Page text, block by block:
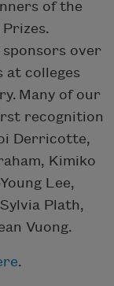
of the
sponsors over
at colleges
Many of our
recognition
Derricotte,
Kimiko
Lee,
Plath,
Vuong.
.